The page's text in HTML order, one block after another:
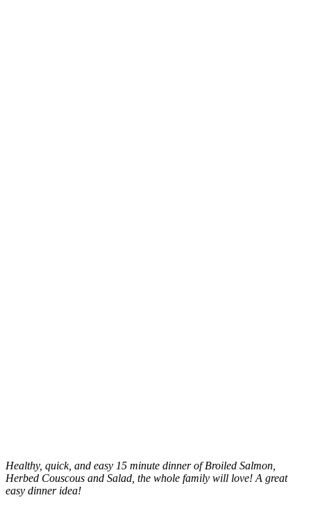
Healthy, quick, and easy 15 minute dinner of Broiled Salmon,
Herbed Couscous and Salad, the whole family will love! A great
easy dinner idea!